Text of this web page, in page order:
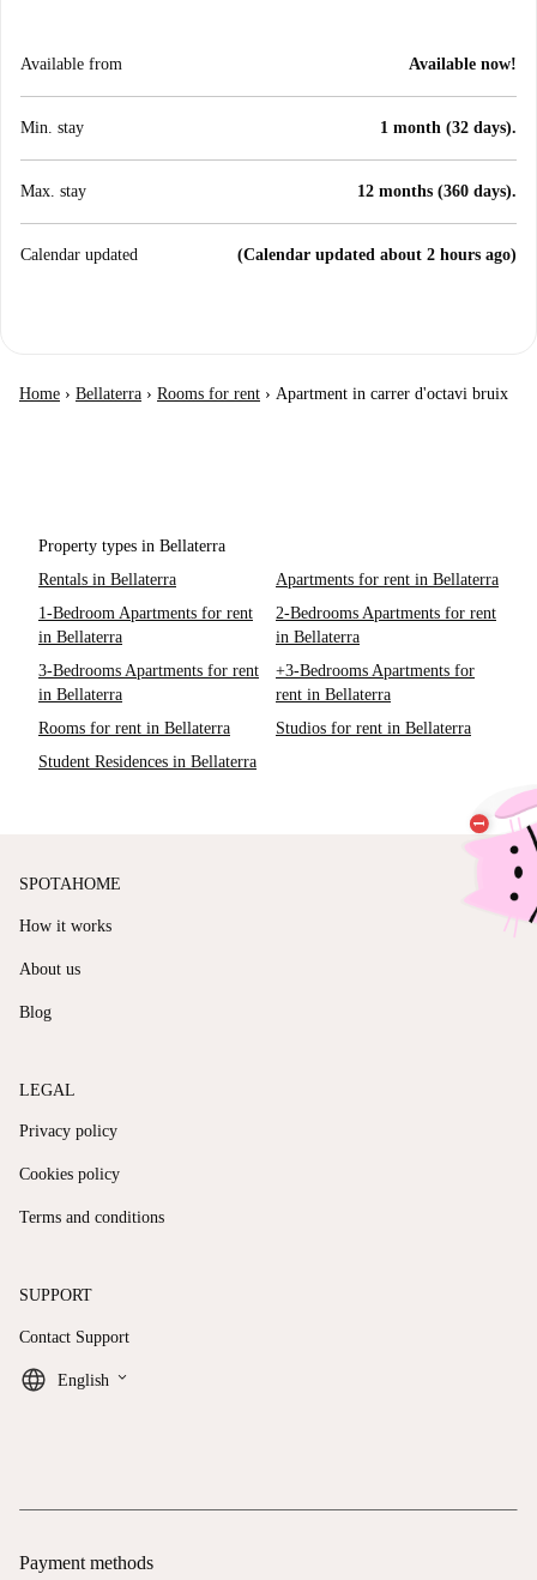
Available from Available now!
Min. stay 1 month (32 days).
Max. stay 12 months (360 days).
Calendar updated (Calendar updated about 2 hours ago)
Home › Bellaterra › Rooms for rent › Apartment in carrer d'octavi bruix
Property types in Bellaterra
Rentals in Bellaterra
Apartments for rent in Bellaterra
1-Bedroom Apartments for rent
in Bellaterra
2-Bedrooms Apartments for rent
in Bellaterra
3-Bedrooms Apartments for rent
in Bellaterra
+3-Bedrooms Apartments for
rent in Bellaterra
Rooms for rent in Bellaterra
Studios for rent in Bellaterra
Student Residences in Bellaterra
SPOTAHOME
How it works
About us
Blog
LEGAL
Privacy policy
Cookies policy
Terms and conditions
SUPPORT
Contact Support
English keyboard_arrow_down
Payment methods